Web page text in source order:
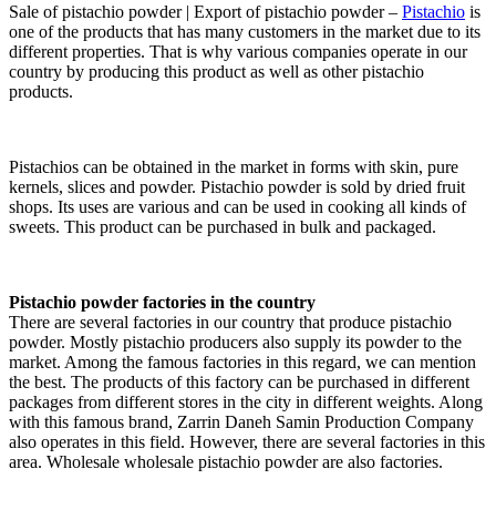
Sale of pistachio powder | Export of pistachio powder – Pistachio is
one of the products that has many customers in the market due to its
different properties. That is why various companies operate in our
country by producing this product as well as other pistachio
products.
Pistachios can be obtained in the market in forms with skin, pure
kernels, slices and powder. Pistachio powder is sold by dried fruit
shops. Its uses are various and can be used in cooking all kinds of
sweets. This product can be purchased in bulk and packaged.
Pistachio powder factories in the country
There are several factories in our country that produce pistachio
powder. Mostly pistachio producers also supply its powder to the
market. Among the famous factories in this regard, we can mention
the best. The products of this factory can be purchased in different
packages from different stores in the city in different weights. Along
with this famous brand, Zarrin Daneh Samin Production Company
also operates in this field. However, there are several factories in this
area. Wholesale wholesale pistachio powder are also factories.